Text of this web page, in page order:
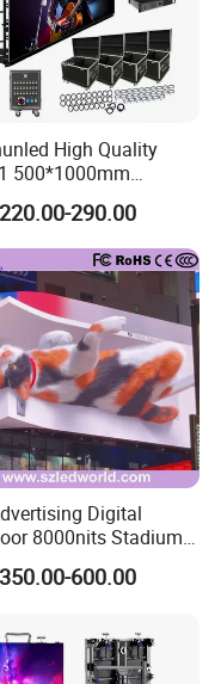
High Quality
500*1000mm
Ground
Advertising
LED Display Screen
290.00
Digital
8000nits Stadium
Wall Stage
Indoor Flexible
LED Display Screen
Panel
600.00